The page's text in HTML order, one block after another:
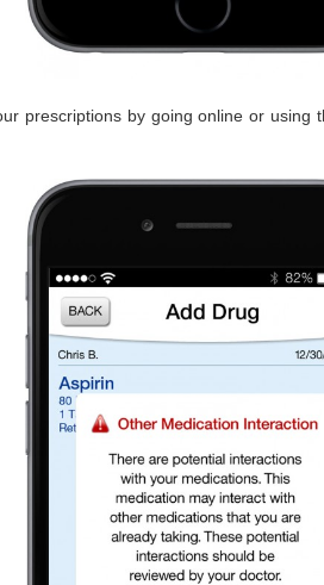
prescriptions by going online or